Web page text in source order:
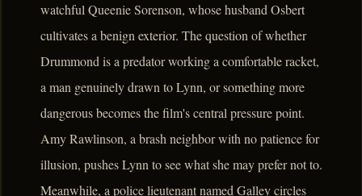
watchful Queenie Sorenson, whose husband Osbert
cultivates a benign exterior. The question of whether
Drummond is a predator working a comfortable racket,
a man genuinely drawn to Lynn, or something more
dangerous becomes the film's central pressure point.
Amy Rawlinson, a brash neighbor with no patience for
illusion, pushes Lynn to see what she may prefer not to.
Meanwhile, a police lieutenant named Galley circles